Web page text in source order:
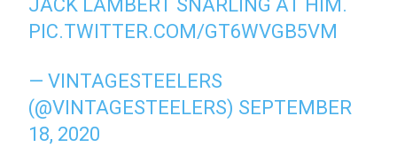
JACK LAMBERT SNARLING AT HIM.
PIC.TWITTER.COM/GT6WVGB5VM
— VINTAGESTEELERS
(@VINTAGESTEELERS) SEPTEMBER
18, 2020